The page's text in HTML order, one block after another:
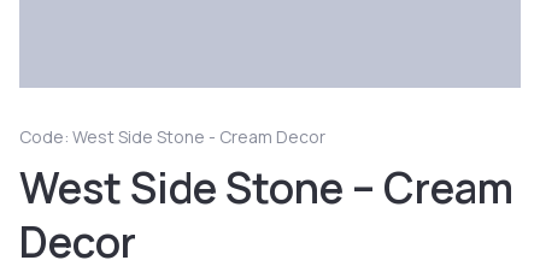
Code: West Side Stone - Cream Decor
West Side Stone – Cream
Decor